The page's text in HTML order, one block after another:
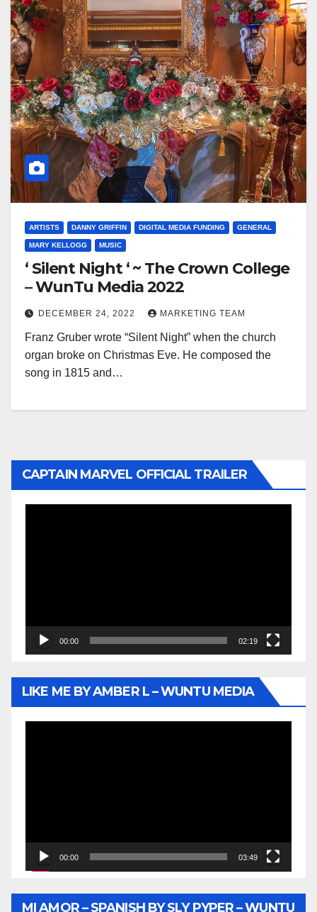
ARTISTS DANNY GRIFFIN DIGITAL MEDIA FUNDING GENERAL
MARY KELLOGG MUSIC
‘ Silent Night ‘ ~ The Crown College
– WunTu Media 2022
DECEMBER 24, 2022 MARKETING TEAM
Franz Gruber wrote “Silent Night” when the church
organ broke on Christmas Eve. He composed the
song in 1815 and…
CAPTAIN MARVEL OFFICIAL TRAILER
00:00 02:19
LIKE ME BY AMBER L – WUNTU MEDIA
00:00 03:49
MI AMOR – SPANISH BY SLY PYPER – WUNTU